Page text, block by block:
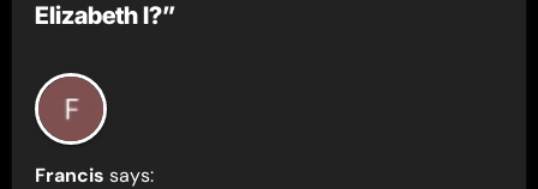
Elizabeth I?”
Francis says: